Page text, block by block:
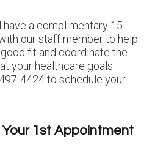
a complimentary 15-
our staff memberto help
fit and coordinate the
your healthcare goals
4424 to schedule your
1st Appointment